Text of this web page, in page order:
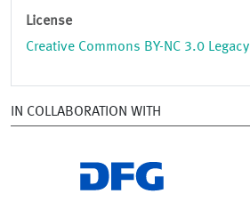
License
Creative Commons BY-NC 3.0 Legacy
IN COLLABORATION WITH